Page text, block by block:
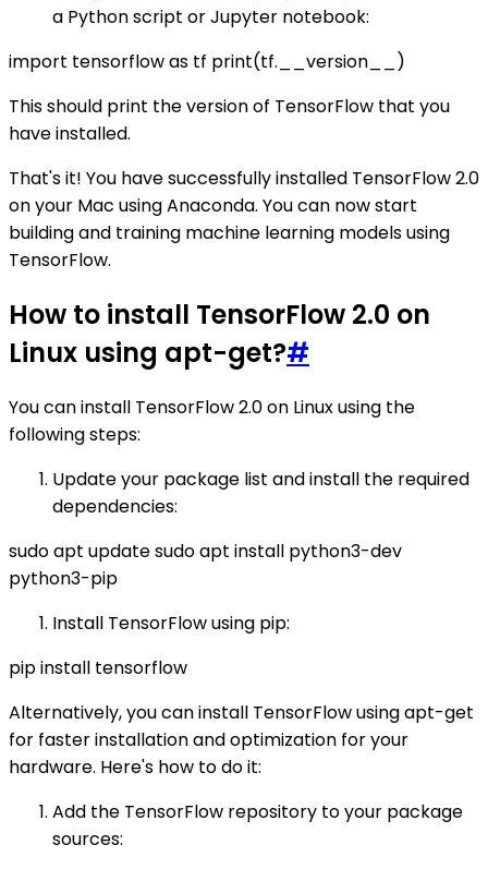
a Python script or Jupyter notebook:
import tensorflow as tf print(tf.__version__)
This should print the version of TensorFlow that you
have installed.
That's it! You have successfully installed TensorFlow 2.0
on your Mac using Anaconda. You can now start
building and training machine learning models using
TensorFlow.
How to install TensorFlow 2.0 on
Linux using apt-get?#
You can install TensorFlow 2.0 on Linux using the
following steps:
Update your package list and install the required
dependencies:
sudo apt update sudo apt install python3-dev
python3-pip
Install TensorFlow using pip:
pip install tensorflow
Alternatively, you can install TensorFlow using apt-get
for faster installation and optimization for your
hardware. Here's how to do it:
Add the TensorFlow repository to your package
sources: